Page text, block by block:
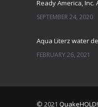
SEPTEMBER 24, 2020
FEBRUARY 26, 2021
© 2021 QuakeHOLD!